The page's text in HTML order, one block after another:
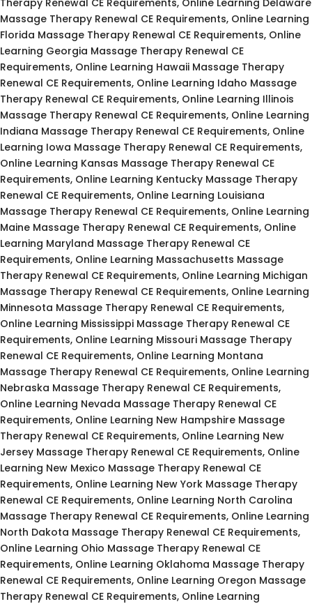
Massage Therapy Renewal CE Requirements, Online Learning
Florida Massage Therapy Renewal CE Requirements, Online
Learning Georgia Massage Therapy Renewal CE
Requirements, Online Learning Hawaii Massage Therapy
Renewal CE Requirements, Online Learning Idaho Massage
Therapy Renewal CE Requirements, Online Learning Illinois
Massage Therapy Renewal CE Requirements, Online Learning
Indiana Massage Therapy Renewal CE Requirements, Online
Learning Iowa Massage Therapy Renewal CE Requirements,
Online Learning Kansas Massage Therapy Renewal CE
Requirements, Online Learning Kentucky Massage Therapy
Renewal CE Requirements, Online Learning Louisiana
Massage Therapy Renewal CE Requirements, Online Learning
Maine Massage Therapy Renewal CE Requirements, Online
Learning Maryland Massage Therapy Renewal CE
Requirements, Online Learning Massachusetts Massage
Therapy Renewal CE Requirements, Online Learning Michigan
Massage Therapy Renewal CE Requirements, Online Learning
Minnesota Massage Therapy Renewal CE Requirements,
Online Learning Mississippi Massage Therapy Renewal CE
Requirements, Online Learning Missouri Massage Therapy
Renewal CE Requirements, Online Learning Montana
Massage Therapy Renewal CE Requirements, Online Learning
Nebraska Massage Therapy Renewal CE Requirements,
Online Learning Nevada Massage Therapy Renewal CE
Requirements, Online Learning New Hampshire Massage
Therapy Renewal CE Requirements, Online Learning New
Jersey Massage Therapy Renewal CE Requirements, Online
Learning New Mexico Massage Therapy Renewal CE
Requirements, Online Learning New York Massage Therapy
Renewal CE Requirements, Online Learning North Carolina
Massage Therapy Renewal CE Requirements, Online Learning
North Dakota Massage Therapy Renewal CE Requirements,
Online Learning Ohio Massage Therapy Renewal CE
Requirements, Online Learning Oklahoma Massage Therapy
Renewal CE Requirements, Online Learning Oregon Massage
Therapy Renewal CE Requirements, Online Learning